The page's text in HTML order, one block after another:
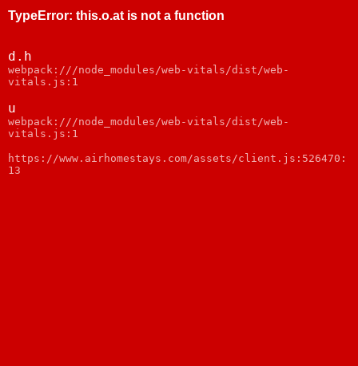
TypeError: this.o.at is not a function
d.h
webpack:///node_modules/web-vitals/dist/web-
vitals.js:1
u
webpack:///node_modules/web-vitals/dist/web-
vitals.js:1
https://www.airhomestays.com/assets/client.js:526470:
13